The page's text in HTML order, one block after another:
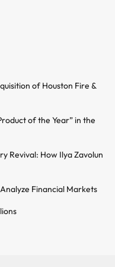
of Houston Fire &
of the Year” in the
Revival: How Ilya Zavolun
Financial Markets